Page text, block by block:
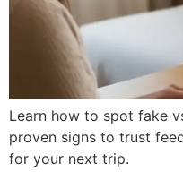
Learn how to spot fake
proven signs to trust
for your next trip.